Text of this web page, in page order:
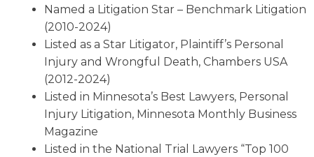
Named a Litigation Star – Benchmark Litigation
(2010-2024)
Listed as a Star Litigator, Plaintiff’s Personal
Injury and Wrongful Death, Chambers USA
(2012-2024)
Listed in Minnesota’s Best Lawyers, Personal
Injury Litigation, Minnesota Monthly Business
Magazine
Listed in the National Trial Lawyers “Top 100